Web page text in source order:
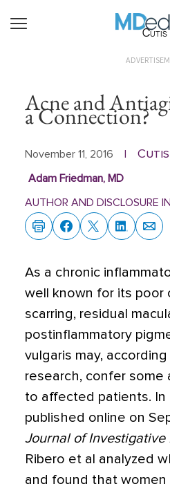
Cutis
Acne and
a Connection?
November 11, 2016 Cutis
Adam Friedman, MD
AUTHOR AND DISCLOSURE
As a chronic
well known for its poor
scarring, residual
postinflammatory
vulgaris may,
research, confer some
to affected patients. In
published online on
Journal of Investigative
Ribero et al analyzed
and found that